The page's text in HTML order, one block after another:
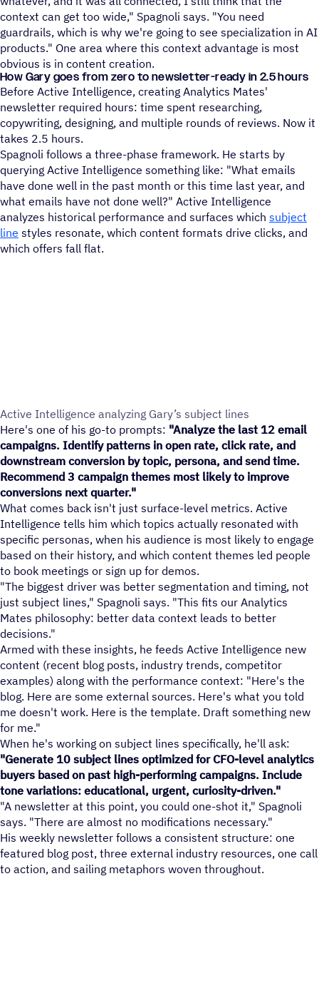
context can get too wide," Spagnoli says. "You need
guardrails, which is why we're going to see specialization in AI
products." One area where this context advantage is most
obvious is in content creation.
How Gary goes from zero to newsletter-ready in 2.5 hours
Before Active Intelligence, creating Analytics Mates'
newsletter required hours: time spent researching,
copywriting, designing, and multiple rounds of reviews. Now it
takes 2.5 hours.
Spagnoli follows a three-phase framework. He starts by
querying Active Intelligence something like: "What emails
have done well in the past month or this time last year, and
what emails have not done well?" Active Intelligence
analyzes historical performance and surfaces which subject
line styles resonate, which content formats drive clicks, and
which offers fall flat.
Active Intelligence analyzing Gary’s subject lines
Here's one of his go-to prompts: "Analyze the last 12 email
campaigns. Identify patterns in open rate, click rate, and
downstream conversion by topic, persona, and send time.
Recommend 3 campaign themes most likely to improve
conversions next quarter."
What comes back isn't just surface-level metrics. Active
Intelligence tells him which topics actually resonated with
specific personas, when his audience is most likely to engage
based on their history, and which content themes led people
to book meetings or sign up for demos.
"The biggest driver was better segmentation and timing, not
just subject lines," Spagnoli says. "This fits our Analytics
Mates philosophy: better data context leads to better
decisions."
Armed with these insights, he feeds Active Intelligence new
content (recent blog posts, industry trends, competitor
examples) along with the performance context: "Here's the
blog. Here are some external sources. Here's what you told
me doesn't work. Here is the template. Draft something new
for me."
When he's working on subject lines specifically, he'll ask:
"Generate 10 subject lines optimized for CFO-level analytics
buyers based on past high-performing campaigns. Include
tone variations: educational, urgent, curiosity-driven."
"A newsletter at this point, you could one-shot it," Spagnoli
says. "There are almost no modifications necessary."
His weekly newsletter follows a consistent structure: one
featured blog post, three external industry resources, one call
to action, and sailing metaphors woven throughout.